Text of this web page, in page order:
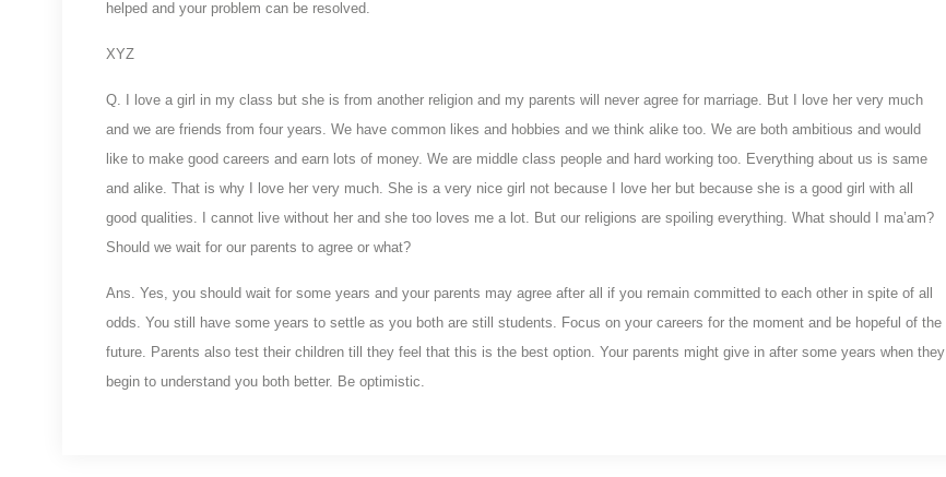
helped and your problem can be resolved.
XYZ
Q. I love a girl in my class but she is from another religion and my parents will never agree for marriage. But I love her very much
and we are friends from four years. We have common likes and hobbies and we think alike too. We are both ambitious and would
like to make good careers and earn lots of money. We are middle class people and hard working too. Everything about us is same
and alike. That is why I love her very much. She is a very nice girl not because I love her but because she is a good girl with all
good qualities. I cannot live without her and she too loves me a lot. But our religions are spoiling everything. What should I ma’am?
Should we wait for our parents to agree or what?
Ans. Yes, you should wait for some years and your parents may agree after all if you remain committed to each other in spite of all
odds. You still have some years to settle as you both are still students. Focus on your careers for the moment and be hopeful of the
future. Parents also test their children till they feel that this is the best option. Your parents might give in after some years when they
begin to understand you both better. Be optimistic.